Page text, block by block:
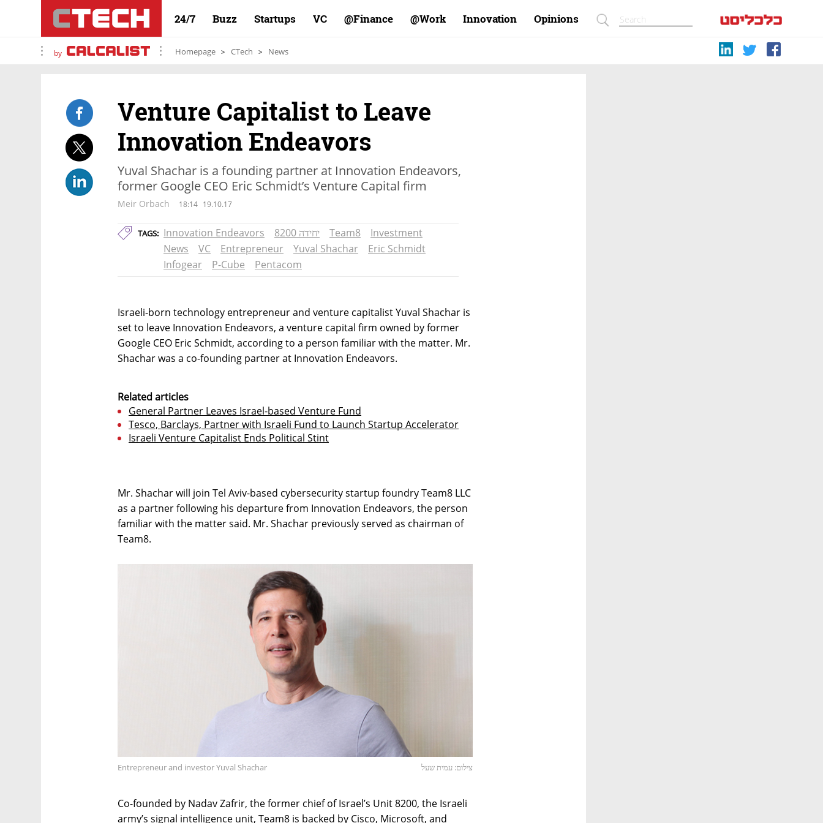
24/7 Buzz Startups VC Finance@ Work@ Innovation Opinions
by Homepage CTech News
Venture Capitalist to Leave
Innovation Endeavors
Yuval Shachar is a founding partner at Innovation Endeavors,
former Google CEO Eric Schmidt’s Venture Capital firm
Meir Orbach 18:14 19.10.17
TAGS: Innovation Endeavors יחידה 8200 Team8
Investment
News
VC Entrepreneur Yuval Shachar
Eric Schmidt
Infogear
P-Cube Pentacom
Israeli-born technology entrepreneur and venture capitalist Yuval Shachar is
set to leave Innovation Endeavors, a venture capital firm owned by former
Google CEO Eric Schmidt, according to a person familiar with the matter. Mr.
Shachar was a co-founding partner at Innovation Endeavors.
Related articles
General Partner Leaves Israel-based Venture Fund
Tesco, Barclays, Partner with Israeli Fund to Launch Startup Accelerator
Israeli Venture Capitalist Ends Political Stint
Mr. Shachar will join Tel Aviv-based cybersecurity startup foundry Team8 LLC
as a partner following his departure from Innovation Endeavors, the person
familiar with the matter said. Mr. Shachar previously served as chairman of
Team8.
Entrepreneur and investor Yuval Shachar צילום: עמית שעל
Co-founded by Nadav Zafrir, the former chief of Israel’s Unit 8200, the Israeli
army’s signal intelligence unit, Team8 is backed by Cisco, Microsoft, and